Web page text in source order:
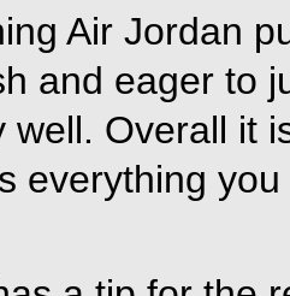
Air Jordan
and eager to
well. Overall it
everything